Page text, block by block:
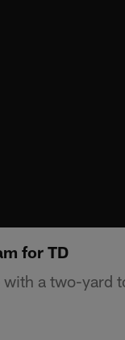
for TD
with a two-yard